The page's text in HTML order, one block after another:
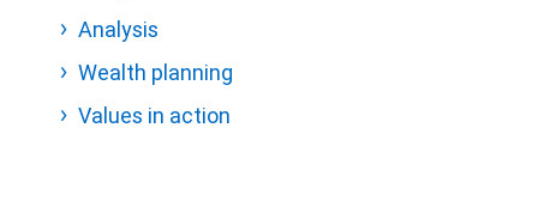
Analysis
Wealth planning
Values in action